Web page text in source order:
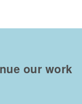
our work